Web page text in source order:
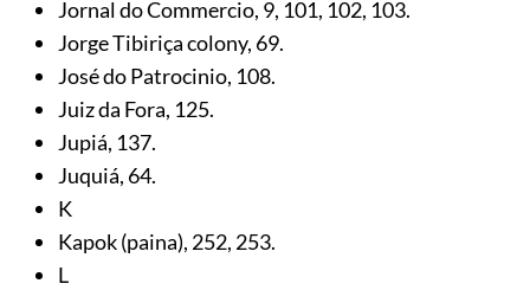
Jornal do Commercio, 9, 101, 102, 103.
Jorge Tibiriça colony, 69.
José do Patrocinio, 108.
Juiz da Fora, 125.
Jupiá, 137.
Juquiá, 64.
K
Kapok (paina), 252, 253.
L